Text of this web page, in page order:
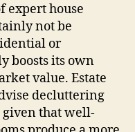
expert house
not be
or
boosts its own
value. Estate
decluttering
that well-